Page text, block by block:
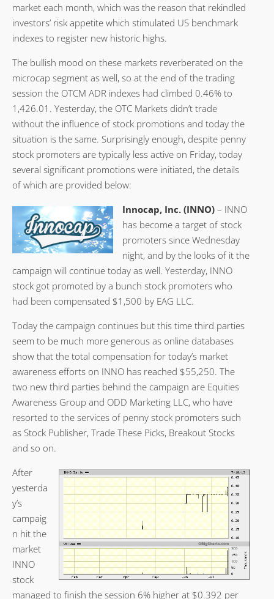
market each month, which was the reason that rekindled
investors’ risk appetite which stimulated US benchmark
indexes to register new historic highs.
The bullish mood on these markets reverberated on the
microcap segment as well, so at the end of the trading
session the OTCM ADR indexes had climbed 0.46% to
1,426.01. Yesterday, the OTC Markets didn’t trade
without the influence of stock promotions and today the
situation is the same. Surprisingly enough, despite penny
stock promoters are typically less active on Friday, today
several significant promotions were initiated, the details
of which are provided below:
Innocap, Inc. (INNO) – INNO
has become a target of stock
promoters since Wednesday
night, and by the looks of it the
campaign will continue today as well. Yesterday, INNO
stock got promoted by a bunch stock promoters who
had been compensated $1,500 by EAG LLC.
Today the campaign continues but this time third parties
seem to be much more generous as online databases
show that the total compensation for today’s market
awareness efforts on INNO has reached $55,250. The
two new third parties behind the campaign are Equities
Awareness Group and ODD Marketing LLC, who have
resorted to the services of penny stock promoters such
as Stock Publisher, Trade These Picks, Breakout Stocks
and so on.
After
yesterda
y’s
campaig
n hit the
market
INNO
stock
managed to finish the session 6% higher at $0.392 per